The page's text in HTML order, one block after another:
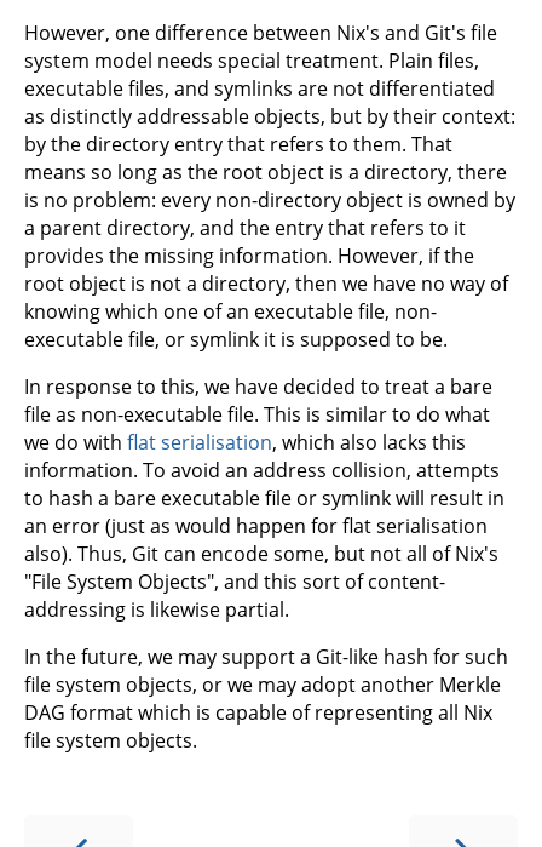
However, one difference between Nix's and Git's file
system model needs special treatment. Plain files,
executable files, and symlinks are not differentiated
as distinctly addressable objects, but by their context:
by the directory entry that refers to them. That
means so long as the root object is a directory, there
is no problem: every non-directory object is owned by
a parent directory, and the entry that refers to it
provides the missing information. However, if the
root object is not a directory, then we have no way of
knowing which one of an executable file, non-
executable file, or symlink it is supposed to be.
In response to this, we have decided to treat a bare
file as non-executable file. This is similar to do what
we do with flat serialisation, which also lacks this
information. To avoid an address collision, attempts
to hash a bare executable file or symlink will result in
an error (just as would happen for flat serialisation
also). Thus, Git can encode some, but not all of Nix's
"File System Objects", and this sort of content-
addressing is likewise partial.
In the future, we may support a Git-like hash for such
file system objects, or we may adopt another Merkle
DAG format which is capable of representing all Nix
file system objects.